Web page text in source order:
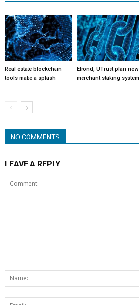
Real estate blockchain
tools make a splash
Elrond, UTrust plan new
merchant staking system
NO COMMENTS
LEAVE A REPLY